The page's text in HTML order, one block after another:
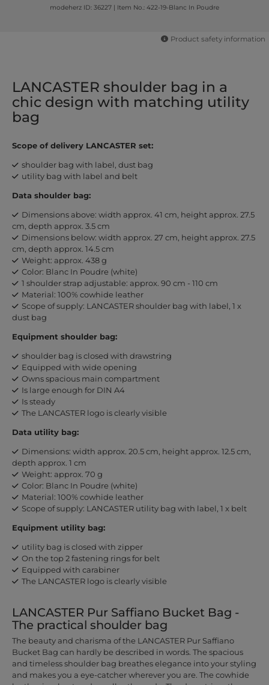
modeherz ID: 36227 | Item No.: 422-19-Blanc In Poudre
Product safety information
LANCASTER shoulder bag in a
chic design with matching utility
bag
Scope of delivery LANCASTER set:
shoulder bag with label, dust bag
utility bag with label and belt
Data shoulder bag:
Dimensions above: width approx. 41 cm, height approx. 27.5
cm, depth approx. 3.5 cm
Dimensions below: width approx. 27 cm, height approx. 27.5
cm, depth approx. 14.5 cm
Weight: approx. 438 g
Color: Blanc In Poudre (white)
1 shoulder strap adjustable: approx. 90 cm - 110 cm
Material: 100% cowhide leather
Scope of supply: LANCASTER shoulder bag with label, 1 x
dust bag
Equipment shoulder bag:
shoulder bag is closed with drawstring
Equipped with wide opening
Owns spacious main compartment
Is large enough for DIN A4
Is steady
The LANCASTER logo is clearly visible
Data utility bag:
Dimensions: width approx. 20.5 cm, height approx. 12.5 cm,
depth approx. 1 cm
Weight: approx. 70 g
Color: Blanc In Poudre (white)
Material: 100% cowhide leather
Scope of supply: LANCASTER utility bag with label, 1 x belt
Equipment utility bag:
utility bag is closed with zipper
On the top 2 fastening rings for belt
Equipped with carabiner
The LANCASTER logo is clearly visible
LANCASTER Pur Saffiano Bucket Bag -
The practical shoulder bag
The beauty and charisma of the LANCASTER Pur Saffiano
Bucket Bag can hardly be described in words. The spacious
and timeless shoulder bag breathes elegance into your styling
and makes you a eye-catcher wherever you are. The cowhide